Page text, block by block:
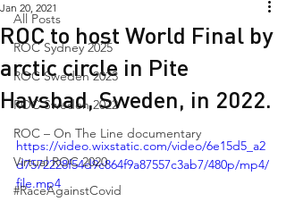
All Posts
ROC Sydney 2025
ROC Sweden 2023
ROC Sweden 2022
ROC – On The Line documentary
Virtual ROC 2020
#RaceAgainstCovid
ROC to host World Final by
arctic circle in Pite
Havsbad, Sweden, in 2022.
Jan 20, 2021
https://video.wixstatic.com/video/6e15d5_a2
d7572228f54d9c864f9a87557c3ab7/480p/mp4/
file.mp4